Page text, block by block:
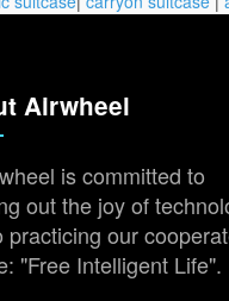
Airwheel
is committed to
out the joy of
practicing our
"Free Intelligent Life".